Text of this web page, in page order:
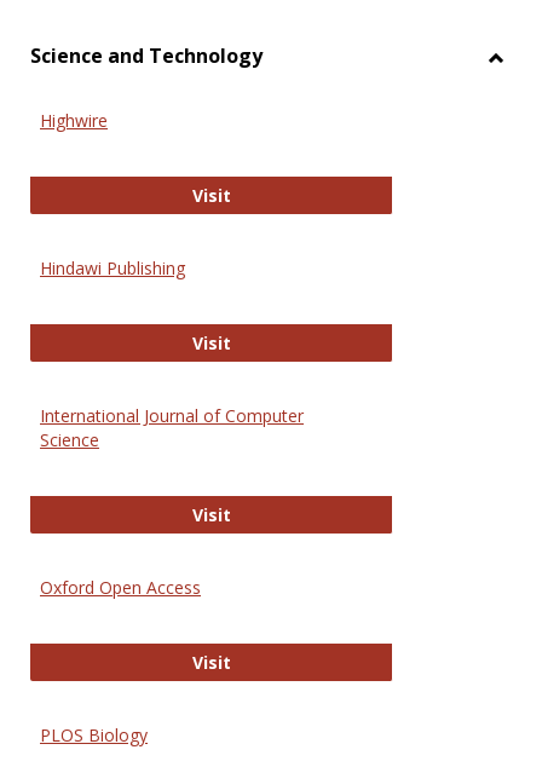
Science and Technology
Highwire
VisitHighwire
Hindawi Publishing
VisitHindawi Publishing
International Journal of Computer
Science
VisitInternational Journal of Computer
Oxford Open Access
VisitOxford Open Access
PLOS Biology